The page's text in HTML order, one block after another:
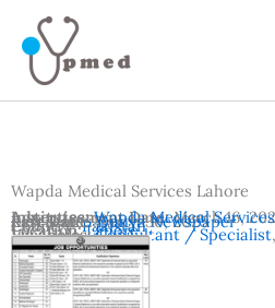
content
Wapda Medical Services Lahore
Advertisement Date:March 16,
Last Date:March 30, 2025
Country:Pakistan
Location:Lahore
Vacancies:Consultant / Specialist,
Institutes:Wapda Medical
Reference:Dunya Newspaper